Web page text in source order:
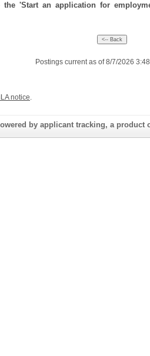
the 'Start an application for
Postings current as of 8/7/2026
notice.
by applicant tracking, a product